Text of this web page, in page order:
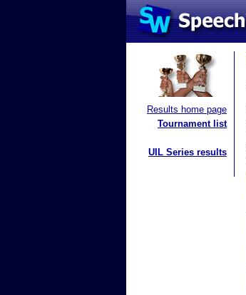
Results home page
Tournament list
UIL Series results